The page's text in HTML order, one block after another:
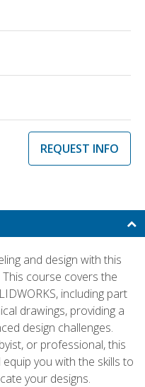
REQUEST INFO
and design with this
This course covers the
including part
drawings, providing a
design challenges.
or professional, this
you with the skills to
your designs.